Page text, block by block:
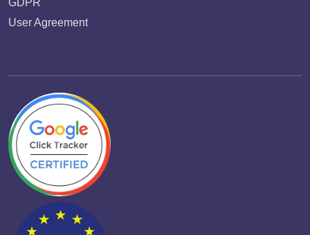
User Agreement